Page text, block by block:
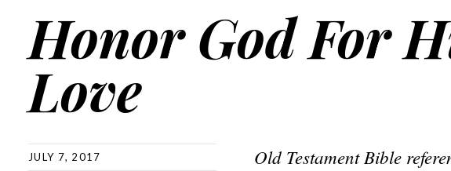
Honor God For
Love
JULY 7, 2017 Old Testament Bible